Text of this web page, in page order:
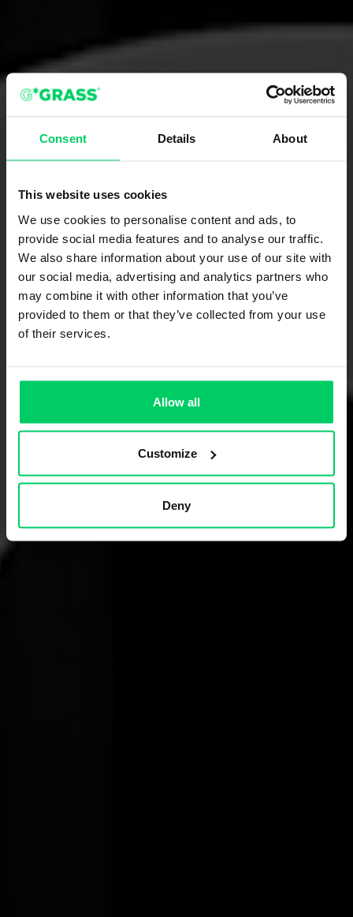
Consent Details About
This website uses cookies
We use cookies to personalise content and ads, to
provide social media features and to analyse our traffic.
We also share information about your use of our site with
our social media, advertising and analytics partners who
may combine it with other information that you’ve
provided to them or that they’ve collected from your use
of their services.
Allow all
Customize
Deny